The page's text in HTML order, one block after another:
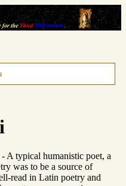
A typical humanistic poet, a
was to be a source of
read in Latin poetry and